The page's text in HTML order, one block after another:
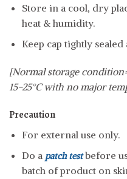
Store in a cool, dry
heat & humidity.
Keep cap tightly sealed
[Normal storage
15-25°C with no major
Precaution
For external use only.
Do a patch testbefore
batch of product on